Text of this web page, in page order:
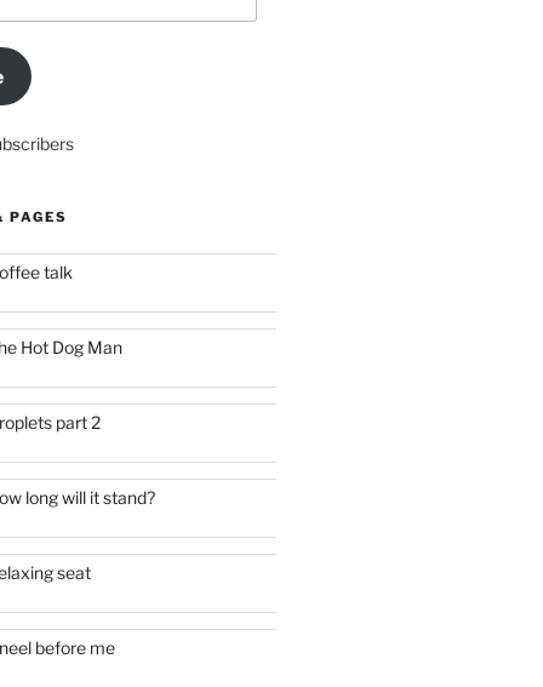
PAGES
talk
Hot Dog Man
part 2
long will it stand?
seat
before me